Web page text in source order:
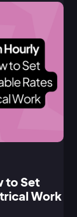
to Set
Work